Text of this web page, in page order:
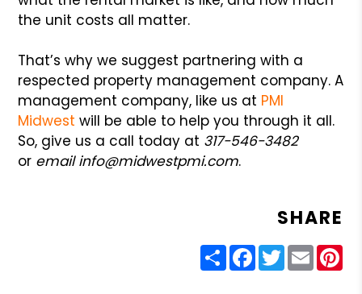
the unit costs all matter.
That’s why we suggest partnering with a
respected property management company. A
management company, like us at PMI
Midwest will be able to help you through it all.
So, give us a call today at 317-546-3482
or email info@midwestpmi.com.
SHARE
ShareFacebook
Twitter
Email